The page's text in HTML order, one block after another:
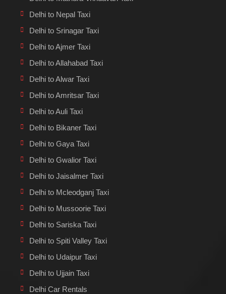
Delhi to Nepal Taxi
Delhi to Srinagar Taxi
Delhi to Ajmer Taxi
Delhi to Allahabad Taxi
Delhi to Alwar Taxi
Delhi to Amritsar Taxi
Delhi to Auli Taxi
Delhi to Bikaner Taxi
Delhi to Gaya Taxi
Delhi to Gwalior Taxi
Delhi to Jaisalmer Taxi
Delhi to Mcleodganj Taxi
Delhi to Mussoorie Taxi
Delhi to Sariska Taxi
Delhi to Spiti Valley Taxi
Delhi to Udaipur Taxi
Delhi to Ujjain Taxi
Delhi Car Rentals